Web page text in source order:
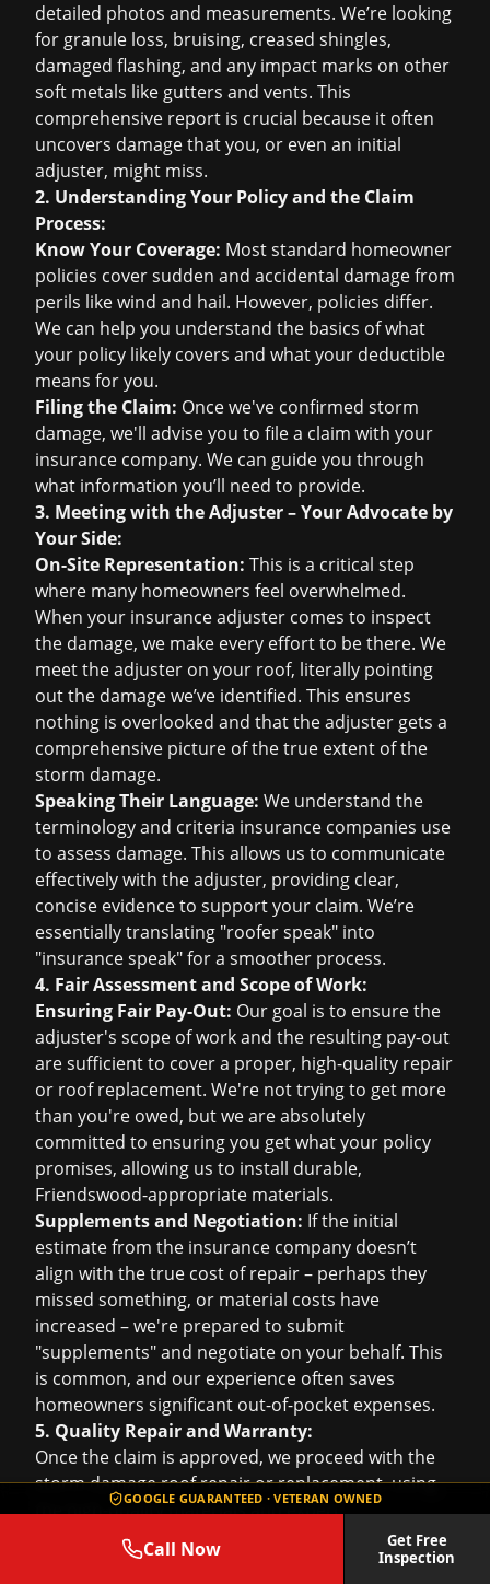
GOOGLE GUARANTEED · VETERAN OWNED
Call Now
Get Free
Inspection
detailed photos and measurements. We’re looking
for granule loss, bruising, creased shingles,
damaged flashing, and any impact marks on other
soft metals like gutters and vents. This
comprehensive report is crucial because it often
uncovers damage that you, or even an initial
adjuster, might miss.
2. Understanding Your Policy and the Claim
Process:
Know Your Coverage: Most standard homeowner
policies cover sudden and accidental damage from
perils like wind and hail. However, policies differ.
We can help you understand the basics of what
your policy likely covers and what your deductible
means for you.
Filing the Claim: Once we've confirmed storm
damage, we'll advise you to file a claim with your
insurance company. We can guide you through
what information you’ll need to provide.
3. Meeting with the Adjuster – Your Advocate by
Your Side:
On-Site Representation: This is a critical step
where many homeowners feel overwhelmed.
When your insurance adjuster comes to inspect
the damage, we make every effort to be there. We
meet the adjuster on your roof, literally pointing
out the damage we’ve identified. This ensures
nothing is overlooked and that the adjuster gets a
comprehensive picture of the true extent of the
storm damage.
Speaking Their Language: We understand the
terminology and criteria insurance companies use
to assess damage. This allows us to communicate
effectively with the adjuster, providing clear,
concise evidence to support your claim. We’re
essentially translating "roofer speak" into
"insurance speak" for a smoother process.
4. Fair Assessment and Scope of Work:
Ensuring Fair Pay-Out: Our goal is to ensure the
adjuster's scope of work and the resulting pay-out
are sufficient to cover a proper, high-quality repair
or roof replacement. We're not trying to get more
than you're owed, but we are absolutely
committed to ensuring you get what your policy
promises, allowing us to install durable,
Friendswood-appropriate materials.
Supplements and Negotiation: If the initial
estimate from the insurance company doesn’t
align with the true cost of repair – perhaps they
missed something, or material costs have
increased – we're prepared to submit
"supplements" and negotiate on your behalf. This
is common, and our experience often saves
homeowners significant out-of-pocket expenses.
5. Quality Repair and Warranty:
Once the claim is approved, we proceed with the
storm damage roof repairor replacement, using
the high-quality materials and expert
craftsmanship we’re known for. You’ll have the
peace of mind of a fully repaired roof, backed by